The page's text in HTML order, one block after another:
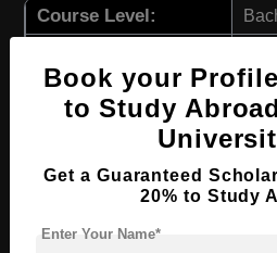
Course Level:
Course Language
Required Degree
Total Course Fees: $
Book your
to Study
Get a Guaranteed
20% to Study
Enter Your Name*